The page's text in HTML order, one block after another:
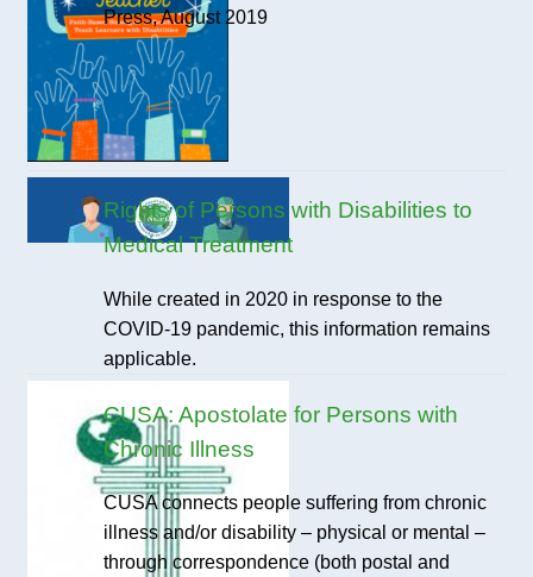
Press, August 2019
Rights of Persons with Disabilities to
Medical Treatment
While created in 2020 in response to the
COVID-19 pandemic, this information remains
applicable.
CUSA: Apostolate for Persons with
Chronic Illness
CUSA connects people suffering from chronic
illness and/or disability – physical or mental –
through correspondence (both postal and